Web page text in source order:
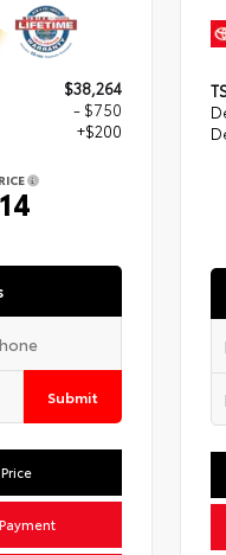
$38,264
- $750
+$200
Submit